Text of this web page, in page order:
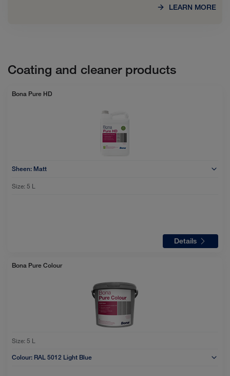
LEARN MORE
Coating and cleaner products
Bona Pure HD
Sheen: Matt
Size: 5 L
Details
Bona Pure Colour
Size: 5 L
Colour: RAL 5012 Light Blue